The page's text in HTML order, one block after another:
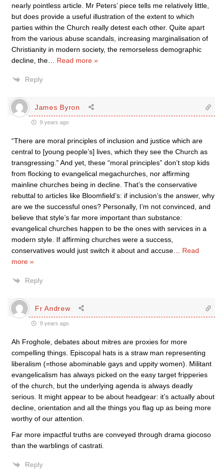
nearly pointless article. Mr Peters’ piece tells me relatively little,
but does provide a useful illustration of the extent to which
parties within the Church really detest each other. Quite apart
from the various abuse scandals, increasing marginalisation of
Christianity in modern society, the remorseless demographic
decline, the
Read more »
Reply
James Byron
9 years ago
“There are moral principles of inclusion and justice which are
central to [young people’s] lives, which they see the Church as
transgressing.” And yet, these “moral principles” don’t stop kids
from flocking to evangelical megachurches, nor affirming
mainline churches being in decline. That’s the conservative
rebuttal to articles like Bloomfield’s: if inclusion’s the answer, why
are we the successful ones? Personally, I’m not convinced, and
believe that style’s far more important than substance:
evangelical churches happen to be the ones with services in a
modern style. If affirming churches were a success,
conservatives would just switch it about and accuse
Read
more »
Reply
Fr Andrew
9 years ago
Ah Froghole, debates about mitres are proxies for more
compelling things. Episcopal hats is a straw man representing
liberalism (=those abominable gays and uppity women). Militant
evangelicalism has always picked on the easy target fripperies
of the church, but the underlying agenda is always deadly
serious. It might appear to be about headgear: it’s actually about
decline, orientation and all the things you flag up as being more
worthy of our attention.
Far more impactful truths are conveyed through drama giocoso
than the warblings of castrati.
Reply